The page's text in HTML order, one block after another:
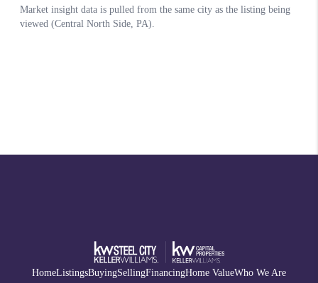
HomeListingsBuyingSellingFinancingHome ValueWho We Are